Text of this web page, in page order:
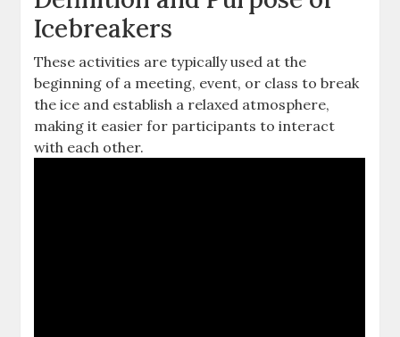
Icebreakers
These activities are typically used at the
beginning of a meeting, event, or class to break
the ice and establish a relaxed atmosphere,
making it easier for participants to interact
with each other.